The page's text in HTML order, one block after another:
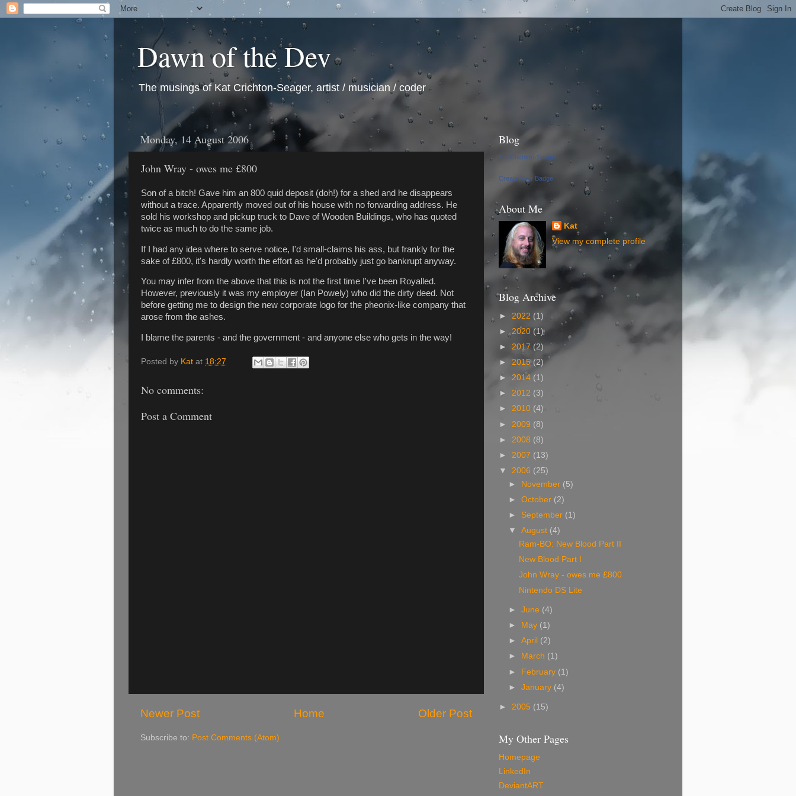
Dawn of the Dev
The musings of Kat Crichton-Seager, artist / musician / coder
Monday, 14 August 2006
John Wray - owes me £800
Son of a bitch! Gave him an 800 quid deposit (doh!) for a shed and he disappears
without a trace. Apparently moved out of his house with no forwarding address. He
sold his workshop and pickup truck to Dave of Wooden Buildings, who has quoted
twice as much to do the same job.
If I had any idea where to serve notice, I'd small-claims his ass, but frankly for the
sake of £800, it's hardly worth the effort as he'd probably just go bankrupt anyway.
You may infer from the above that this is not the first time I've been Royalled.
However, previously it was my employer (Ian Powely) who did the dirty deed. Not
before getting me to design the new corporate logo for the pheonix-like company that
arose from the ashes.
I blame the parents - and the government - and anyone else who gets in the way!
Posted by Kat at 18:27
No comments:
Post a Comment
Newer Post Older Post
Home
Subscribe to: Post Comments (Atom)
Blog
Kat Crichton-Seager
Create Your Badge
About Me
Kat
View my complete profile
Blog Archive
► 2022 (1)
► 2020 (1)
► 2017 (2)
► 2015 (2)
► 2014 (1)
► 2012 (3)
► 2010 (4)
► 2009 (8)
► 2008 (8)
► 2007 (13)
▼ 2006 (25)
► November (5)
►October (2)
► September (1)
▼August (4)
Ram-BO: New Blood Part II
New Blood Part I
John Wray - owes me £800
Nintendo DS Lite
►June (4)
►
May (1)
►April (2)
►
March (1)
► February (1)
►January (4)
► 2005 (15)
My Other Pages
Homepage
LinkedIn
DeviantART